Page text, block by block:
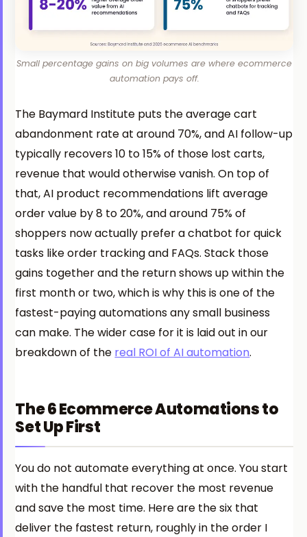
Small percentage gains on big volumes are where ecommerce
automation pays off.
The Baymard Institute puts the average cart
abandonment rate at around 70%, and AI follow-up
typically recovers 10 to 15% of those lost carts,
revenue that would otherwise vanish. On top of
that, AI product recommendations lift average
order value by 8 to 20%, and around 75% of
shoppers now actually prefer a chatbot for quick
tasks like order tracking and FAQs. Stack those
gains together and the return shows up within the
first month or two, which is why this is one of the
fastest-paying automations any small business
can make. The wider case for it is laid out in our
breakdown of the real ROI of AI automation.
The 6 Ecommerce Automations to
Set Up First
You do not automate everything at once. You start
with the handful that recover the most revenue
and save the most time. Here are the six that
deliver the fastest return, roughly in the order I